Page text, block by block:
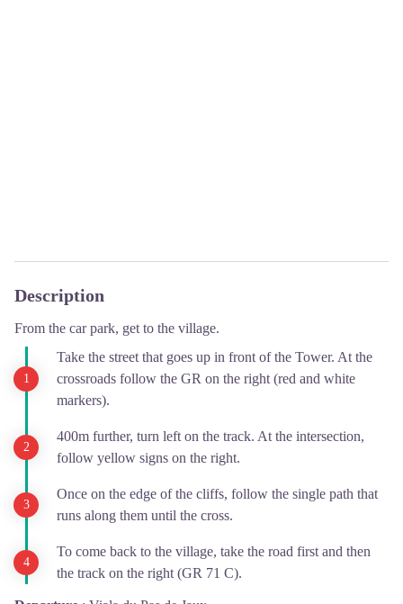
Description
From the car park, get to the village.
Take the street that goes up in front of the Tower. At the
crossroads follow the GR on the right (red and white
markers).
400m further, turn left on the track. At the intersection,
follow yellow signs on the right.
Once on the edge of the cliffs, follow the single path that
runs along them until the cross.
To come back to the village, take the road first and then
the track on the right (GR 71 C).